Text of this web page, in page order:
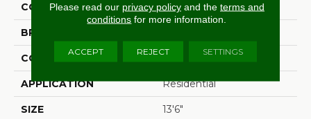
COLOR Beige
BRAND
CONSTRUCTION Hand-Loomed
APPLICATION Residential
SIZE 13'6"
Please read our privacy policyand the terms and
conditions for more information.
ACCEPT REJECT SETTINGS